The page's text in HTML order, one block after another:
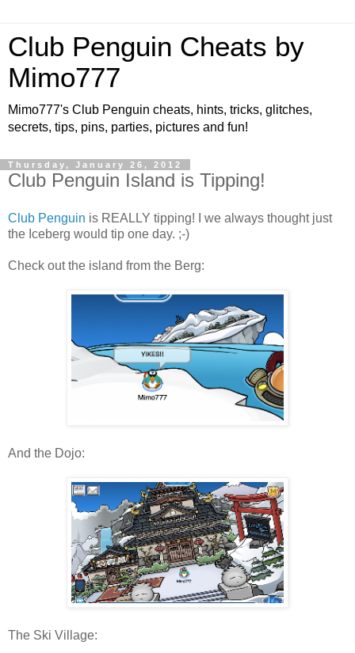
Club Penguin Cheats by
Mimo777
Mimo777's Club Penguin cheats, hints, tricks, glitches,
secrets, tips, pins, parties, pictures and fun!
Thursday, January 26, 2012
Club Penguin Island is Tipping!
Club Penguin is REALLY tipping! I we always thought just
the Iceberg would tip one day. ;-)
Check out the island from the Berg:
And the Dojo:
The Ski Village: